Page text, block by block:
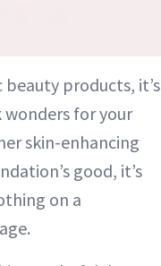
products, it’s
for your
skin-enhancing
good, it’s
on a